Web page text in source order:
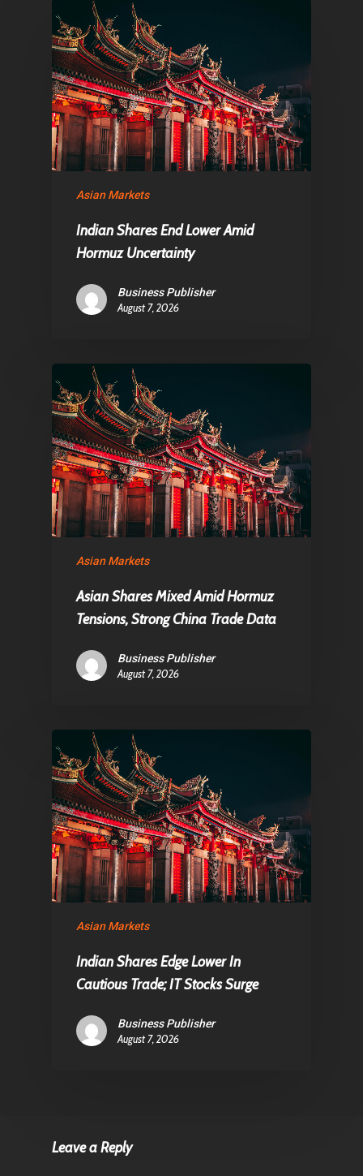
Asian Markets
Indian Shares End Lower Amid
Hormuz Uncertainty
Business Publisher
August 7, 2026
Asian Markets
Asian Shares Mixed Amid Hormuz
Tensions, Strong China Trade Data
Business Publisher
August 7, 2026
Asian Markets
Indian Shares Edge Lower In
Cautious Trade; IT Stocks Surge
Business Publisher
August 7, 2026
Leave a Reply
Contact
Pantère Group
Infinity Building
1081 KL Amsterdam,
E: